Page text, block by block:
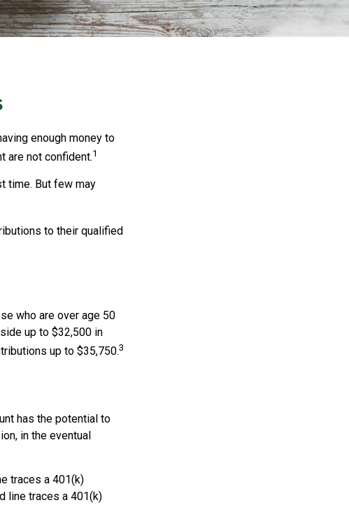
enough money to
are not confident.1
time. But few may
to their qualified
who are over age 50
up to $32,500 in
up to $35,750.3
has the potential to
in the eventual
traces a 401(k)
line traces a 401(k)